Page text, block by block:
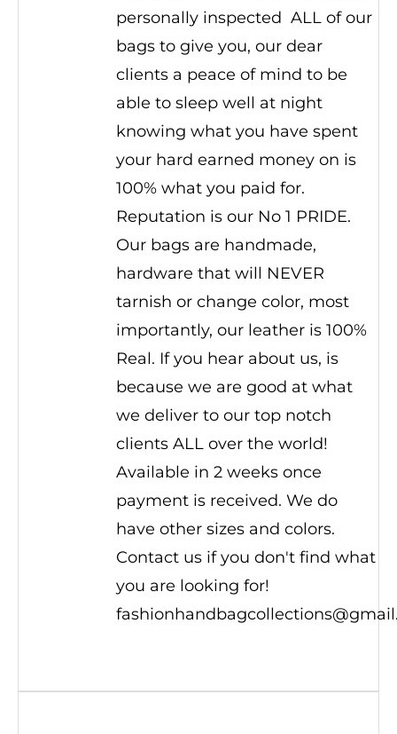
personally inspected ALL of our
bags to give you, our dear
clients a peace of mind to be
able to sleep well at night
knowing what you have spent
your hard earned money on is
100% what you paid for.
Reputation is our No 1 PRIDE.
Our bags are handmade,
hardware that will NEVER
tarnish or change color, most
importantly, our leather is 100%
Real. If you hear about us, is
because we are good at what
we deliver to our top notch
clients ALL over the world!
Available in 2 weeks once
payment is received. We do
have other sizes and colors.
Contact us if you don't find what
you are looking for!